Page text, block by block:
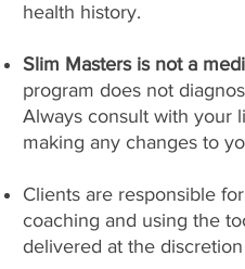
health history.
Slim Masters is not a
program does not
Always consult with your
making any changes to
Clients are responsible
coaching and using the
delivered at the